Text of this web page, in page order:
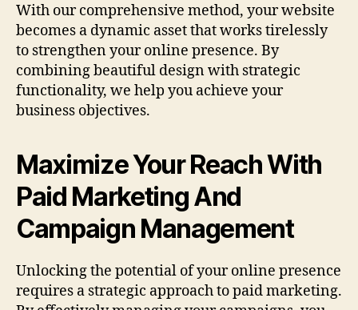
With our comprehensive method, your website
becomes a dynamic asset that works tirelessly
to strengthen your online presence. By
combining beautiful design with strategic
functionality, we help you achieve your
business objectives.
Maximize Your Reach With
Paid Marketing And
Campaign Management
Unlocking the potential of your online presence
requires a strategic approach to paid marketing.